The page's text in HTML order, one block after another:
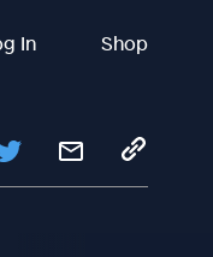
In Shop